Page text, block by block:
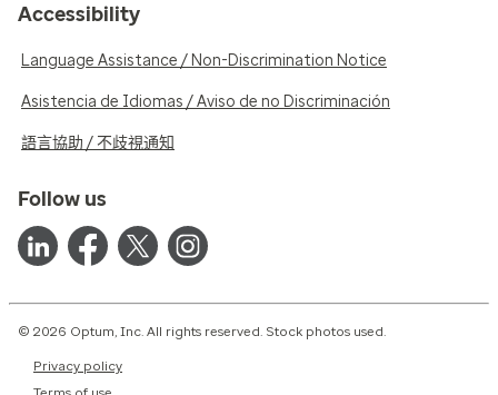
Accessibility
Language Assistance / Non-Discrimination Notice
Asistencia de Idiomas / Aviso de no Discriminación
語言協助 / 不歧視通知
Follow us
© 2026 Optum, Inc. All rights reserved. Stock photos used.
Privacy policy